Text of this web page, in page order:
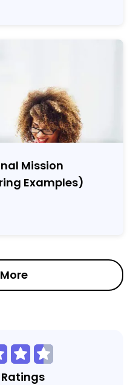
Mission
Examples)